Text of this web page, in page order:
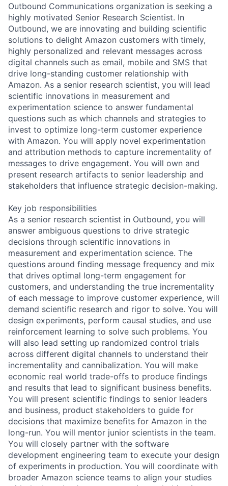
Outbound Communications organization is seeking a
highly motivated Senior Research Scientist. In
Outbound, we are innovating and building scientific
solutions to delight Amazon customers with timely,
highly personalized and relevant messages across
digital channels such as email, mobile and SMS that
drive long-standing customer relationship with
Amazon. As a senior research scientist, you will lead
scientific innovations in measurement and
experimentation science to answer fundamental
questions such as which channels and strategies to
invest to optimize long-term customer experience
with Amazon. You will apply novel experimentation
and attribution methods to capture incrementality of
messages to drive engagement. You will own and
present research artifacts to senior leadership and
stakeholders that influence strategic decision-making.
Key job responsibilities
As a senior research scientist in Outbound, you will
answer ambiguous questions to drive strategic
decisions through scientific innovations in
measurement and experimentation science. The
questions around finding message frequency and mix
that drives optimal long-term engagement for
customers, and understanding the true incrementality
of each message to improve customer experience, will
demand scientific research and rigor to solve. You will
design experiments, perform causal studies, and use
reinforcement learning to solve such problems. You
will also lead setting up randomized control trials
across different digital channels to understand their
incrementality and cannibalization. You will make
economic real world trade-offs to produce findings
and results that lead to significant business benefits.
You will present scientific findings to senior leaders
and business, product stakeholders to guide for
decisions that maximize benefits for Amazon in the
long-run. You will mentor junior scientists in the team.
You will closely partner with the software
development engineering team to execute your design
of experiments in production. You will coordinate with
broader Amazon science teams to align your studies